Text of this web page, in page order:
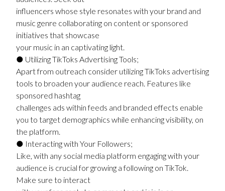
influencers whose style resonates with your brand and
music genre collaborating on content or sponsored
initiatives that showcase
your music in an captivating light.
● Utilizing TikToks Advertising Tools;
Apart from outreach consider utilizing TikToks advertising
tools to broaden your audience reach. Features like
sponsored hashtag
challenges ads within feeds and branded effects enable
you to target demographics while enhancing visibility, on
the platform.
● Interacting with Your Followers;
Like, with any social media platform engaging with your
audience is crucial for growing a following on TikTok.
Make sure to interact